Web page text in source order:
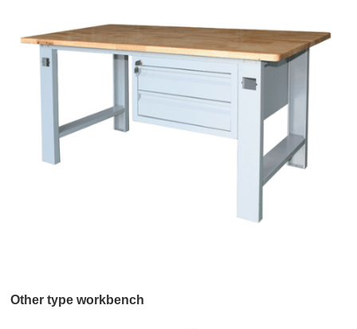
Other type workbench